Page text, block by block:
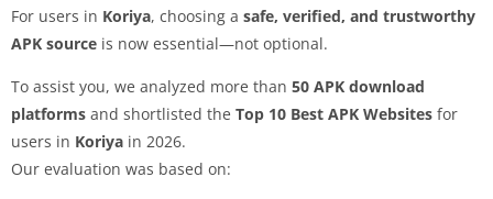
For users in Koriya, choosing a safe, verified, and trustworthy
APK source is now essential—not optional.
To assist you, we analyzed more than 50 APK download
platforms and shortlisted the Top 10 Best APK Websites for
users in Koriya in 2026.
Our evaluation was based on: